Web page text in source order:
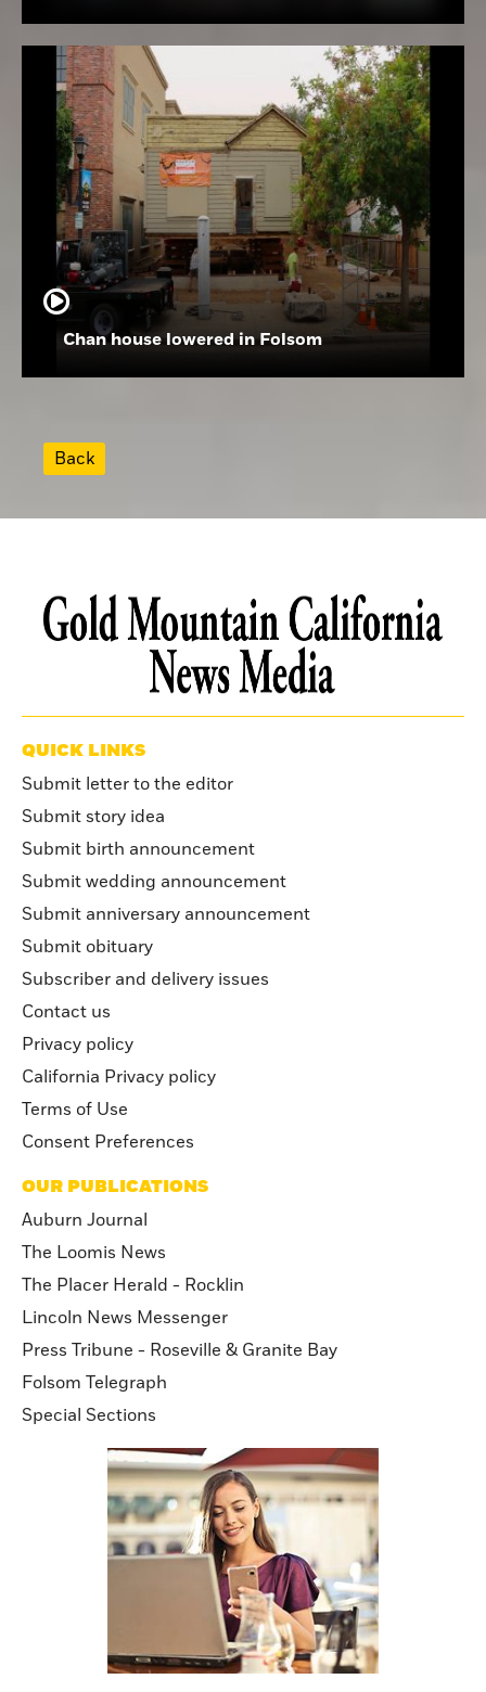
Chan house lowered in Folsom
Back
QUICK LINKS
Submit letter to the editor
Submit story idea
Submit birth announcement
Submit wedding announcement
Submit anniversary announcement
Submit obituary
Subscriber and delivery issues
Contact us
Privacy policy
California Privacy policy
Terms of Use
Consent Preferences
OUR PUBLICATIONS
Auburn Journal
The Loomis News
The Placer Herald - Rocklin
Lincoln News Messenger
Press Tribune - Roseville & Granite Bay
Folsom Telegraph
Special Sections